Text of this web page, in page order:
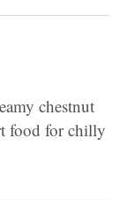
chestnut
food for chilly